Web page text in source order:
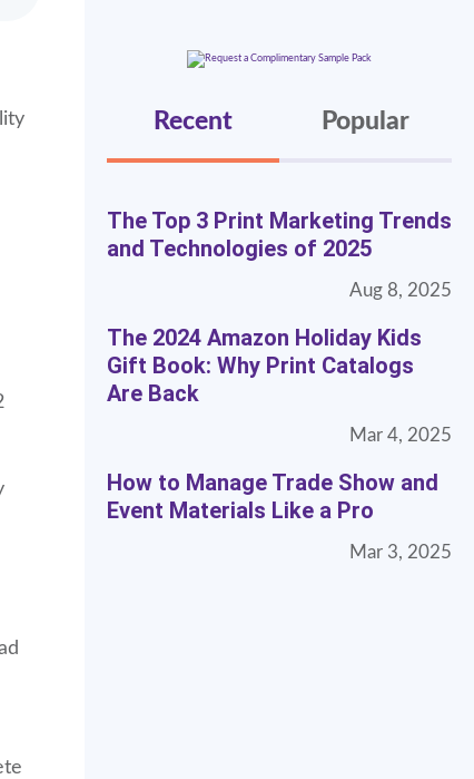
Recent Popular
The Top 3 Print Marketing Trends
and Technologies of 2025
Aug 8, 2025
The 2024 Amazon Holiday Kids
Gift Book: Why Print Catalogs
Are Back
Mar 4, 2025
How to Manage Trade Show and
Event Materials Like a Pro
Mar 3, 2025